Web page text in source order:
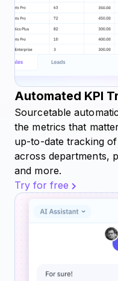
Automated KPI
Sourcetable
the metrics that
up-to-date tracking
across departments,
and more.
Try for free